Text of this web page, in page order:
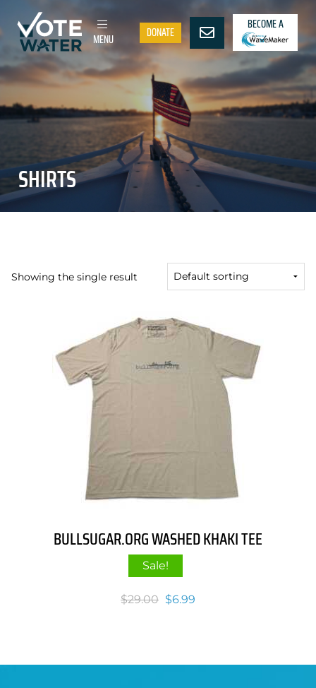
MENU DONATE
BECOME A
SHIRTS
Showing the single result
BULLSUGAR.ORG WASHED KHAKI TEE
Sale!
$29.00 Original
$6.99